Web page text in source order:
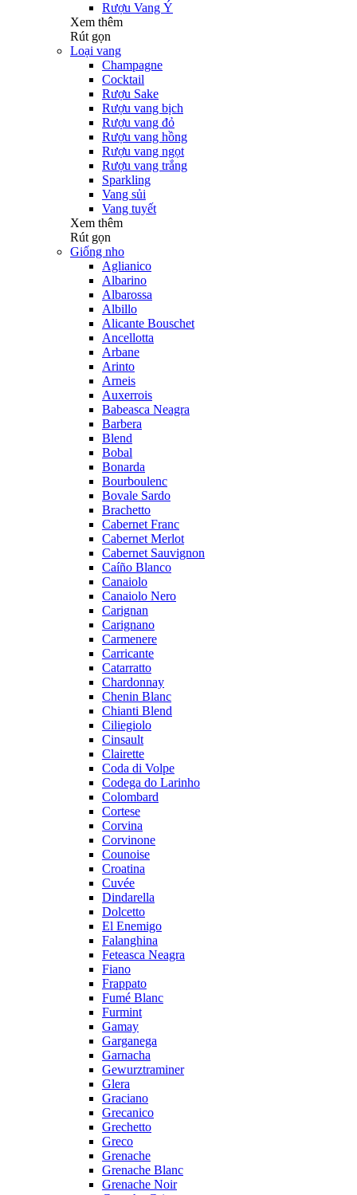
Rượu Vang Ý
Xem thêm
Rút gọn
Loại vang
Champagne
Cocktail
Rượu Sake
Rượu vang bịch
Rượu vang đỏ
Rượu vang hồng
Rượu vang ngọt
Rượu vang trắng
Sparkling
Vang sủi
Vang tuyết
Xem thêm
Rút gọn
Giống nho
Aglianico
Albarino
Albarossa
Albillo
Alicante Bouschet
Ancellotta
Arbane
Arinto
Arneis
Auxerrois
Babeasca Neagra
Barbera
Blend
Bobal
Bonarda
Bourboulenc
Bovale Sardo
Brachetto
Cabernet Franc
Cabernet Merlot
Cabernet Sauvignon
Caíño Blanco
Canaiolo
Canaiolo Nero
Carignan
Carignano
Carmenere
Carricante
Catarratto
Chardonnay
Chenin Blanc
Chianti Blend
Ciliegiolo
Cinsault
Clairette
Coda di Volpe
Codega do Larinho
Colombard
Cortese
Corvina
Corvinone
Counoise
Croatina
Cuvée
Dindarella
Dolcetto
El Enemigo
Falanghina
Feteasca Neagra
Fiano
Frappato
Fumé Blanc
Furmint
Gamay
Garganega
Garnacha
Gewurztraminer
Glera
Graciano
Grecanico
Grechetto
Greco
Grenache
Grenache Blanc
Grenache Noir